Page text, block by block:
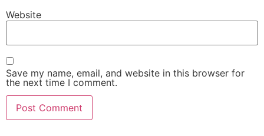
Website
Save my name, email, and website in this browser for
the next time I comment.